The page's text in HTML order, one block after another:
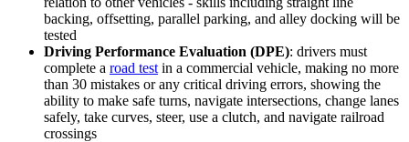
backing, offsetting, parallel parking, and alley docking will be
tested
Driving Performance Evaluation (DPE): drivers must
complete a road test in a commercial vehicle, making no more
than 30 mistakes or any critical driving errors, showing the
ability to make safe turns, navigate intersections, change lanes
safely, take curves, steer, use a clutch, and navigate railroad
crossings